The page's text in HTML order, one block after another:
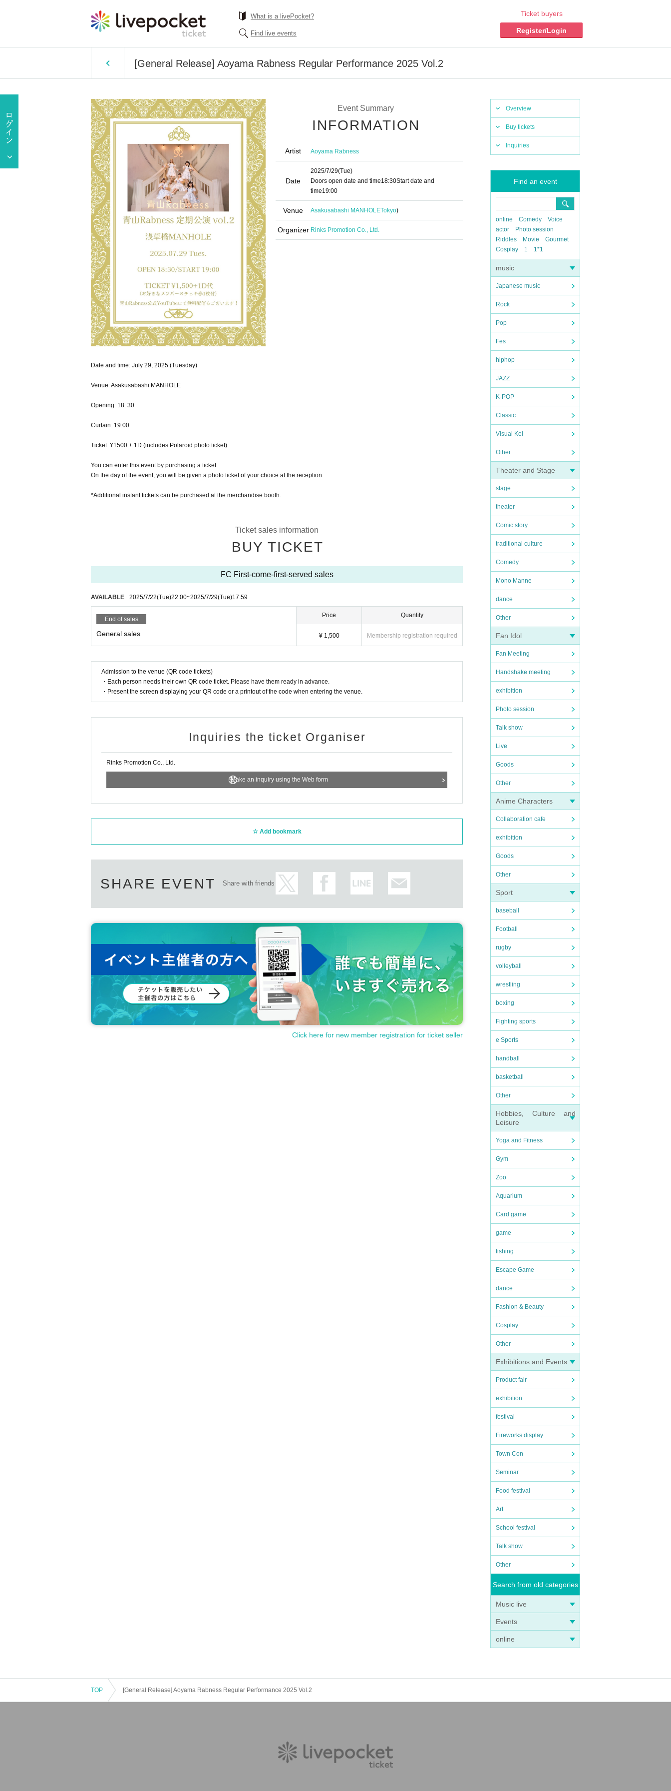
What is a livePocket?
Find live events
Ticket buyers
Register/Login
[General Release] Aoyama Rabness Regular Performance 2025 Vol.2
Overview
Buy tickets
Inquiries
Find an event
online Comedy
Voice
actor
Photo session
Riddles
Movie
Gourmet
Cosplay
1 1*1
music
Japanese music
Rock
Pop
Fes
hiphop
JAZZ
K-POP
Classic
Visual Kei
Other
Theater and Stage
stage
theater
Comic story
traditional culture
Comedy
Mono Manne
dance
Other
Fan Idol
Fan Meeting
Handshake meeting
exhibition
Photo session
Talk show
Live
Goods
Other
Anime Characters
Collaboration cafe
exhibition
Goods
Other
Sport
baseball
Football
rugby
volleyball
wrestling
boxing
Fighting sports
e Sports
handball
basketball
Other
Hobbies, Culture and
Leisure
Yoga and Fitness
Gym
Zoo
Aquarium
Card game
game
fishing
Escape Game
dance
Fashion & Beauty
Cosplay
Other
Exhibitions and Events
Product fair
exhibition
festival
Fireworks display
Town Con
Seminar
Food festival
Art
School festival
Talk show
Other
Search from old categories
Music live
Events
online
Event Summary
INFORMATION
Artist Aoyama Rabness
Date
2025/7/29(Tue)
Doors open date and time18:30Start date and
time19:00
Venue Asakusabashi MANHOLETokyo)
Organizer Rinks Promotion Co., Ltd.
Date and time: July 29, 2025 (Tuesday)
Venue: Asakusabashi MANHOLE
Opening: 18: 30
Curtain: 19:00
Ticket: ¥1500 + 1D (includes Polaroid photo ticket)
You can enter this event by purchasing a ticket.
On the day of the event, you will be given a photo ticket of your choice at the reception.
*Additional instant tickets can be purchased at the merchandise booth.
Ticket sales information
BUY TICKET
FC First-come-first-served sales
AVAILABLE 2025/7/22(Tue)22:00~2025/7/29(Tue)17:59
End of sales
General sales
Price
¥ 1,500
Quantity
Membership registration required
Admission to the venue (QR code tickets)
・Each person needs their own QR code ticket. Please have them ready in advance.
・Present the screen displaying your QR code or a printout of the code when entering the venue.
Inquiries the ticket Organiser
Rinks Promotion Co., Ltd.
Make an inquiry using the Web form
Add bookmark
SHARE EVENT Share with friends
Click here for new member registration for ticket seller
TOP [General Release] Aoyama Rabness Regular Performance 2025 Vol.2